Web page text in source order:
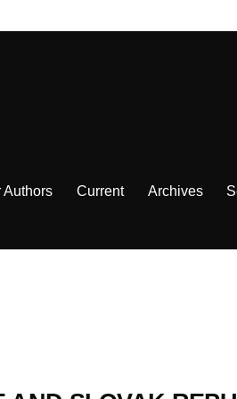
Authors Current Archives